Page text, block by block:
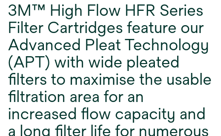
3M™ High Flow HFR Series
Filter Cartridges feature our
Advanced Pleat Technology
(APT) with wide pleated
ﬁlters to maximise the usable
ﬁltration area for an
increased ﬂow capacity and
a long ﬁlter life for numerous